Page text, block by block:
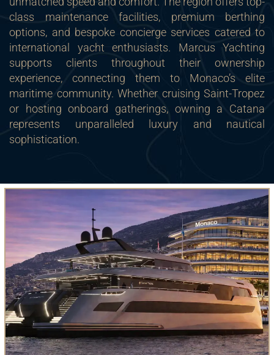
class maintenance facilities, premium berthing
options, and bespoke concierge services catered to
international yacht enthusiasts. Marcus Yachting
supports clients throughout their ownership
experience, connecting them to Monaco’s elite
maritime community. Whether cruising Saint-Tropez
or hosting onboard gatherings, owning a Catana
represents unparalleled luxury and nautical
sophistication.